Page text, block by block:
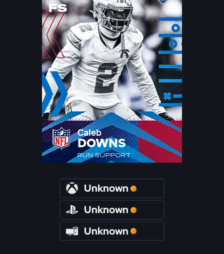
FS
Caleb
DOWNS
RUN SUPPORT
Unknown
Unknown
Unknown